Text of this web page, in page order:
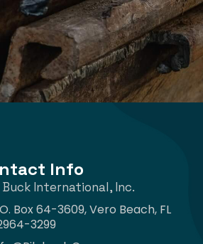
Info
Buck International, Inc.
Box 64-3609, Vero Beach, FL
3299